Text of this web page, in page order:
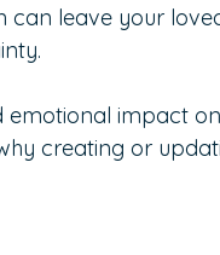
leave your
emotional impact
creating or